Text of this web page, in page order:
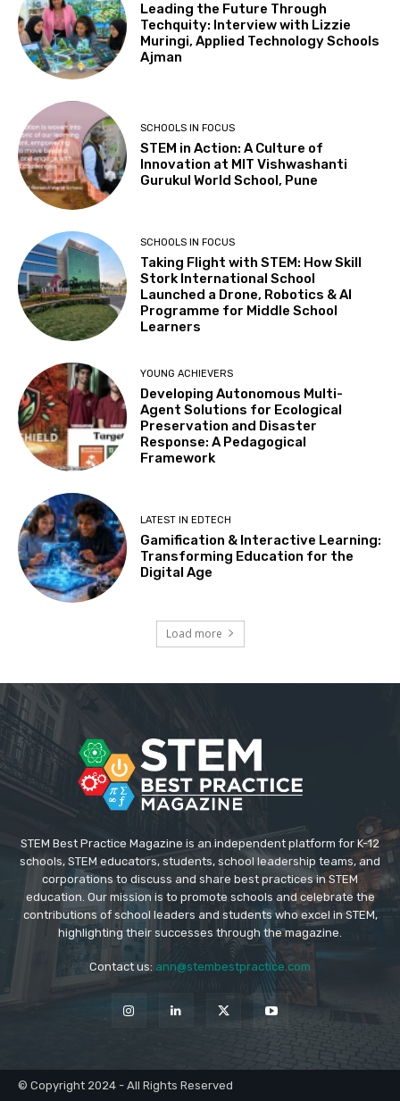
Leading the Future Through
Techquity: Interview with Lizzie
Muringi, Applied Technology Schools
Ajman
SCHOOLS IN FOCUS
STEM in Action: A Culture of
Innovation at MIT Vishwashanti
Gurukul World School, Pune
SCHOOLS IN FOCUS
Taking Flight with STEM: How Skill
Stork International School
Launched a Drone, Robotics & AI
Programme for Middle School
Learners
YOUNG ACHIEVERS
Developing Autonomous Multi-
Agent Solutions for Ecological
Preservation and Disaster
Response: A Pedagogical
Framework
LATEST IN EDTECH
Gamification & Interactive Learning:
Transforming Education for the
Digital Age
Load more
STEM Best Practice Magazine is an independent platform for K-12
schools, STEM educators, students, school leadership teams, and
corporations to discuss and share best practices in STEM
education. Our mission is to promote schools and celebrate the
contributions of school leaders and students who excel in STEM,
highlighting their successes through the magazine.
Contact us: ann@stembestpractice.com
© Copyright 2024 - All Rights Reserved